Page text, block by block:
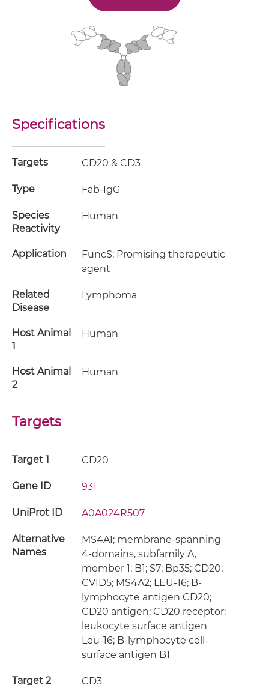
Specifications
Targets CD20 & CD3
Type Fab-IgG
Species
Reactivity
Human
Application
FuncS; Promising therapeutic
agent
Related
Disease
Lymphoma
Host Animal
1
Human
Host Animal
2
Human
Targets
Target 1 CD20
Gene ID 931
UniProt ID A0A024R507
Alternative
Names
MS4A1; membrane-spanning
4-domains, subfamily A,
member 1; B1; S7; Bp35; CD20;
CVID5; MS4A2; LEU-16; B-
lymphocyte antigen CD20;
CD20 antigen; CD20 receptor;
leukocyte surface antigen
Leu-16; B-lymphocyte cell-
surface antigen B1
Target 2 CD3